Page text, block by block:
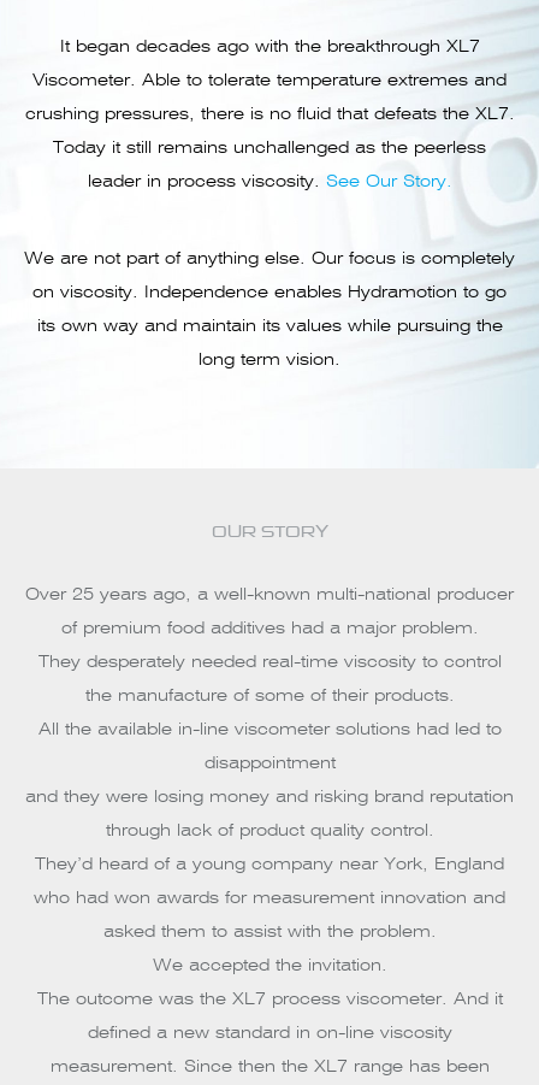
It began decades ago with the breakthrough XL7
Viscometer. Able to tolerate temperature extremes and
crushing pressures, there is no fluid that defeats the XL7.
Today it still remains unchallenged as the peerless
leader in process viscosity. See Our Story.
We are not part of anything else. Our focus is completely
on viscosity. Independence enables Hydramotion to go
its own way and maintain its values while pursuing the
long term vision.
OUR STORY
Over 25 years ago, a well-known multi-national producer
of premium food additives had a major problem.
They desperately needed real-time viscosity to control
the manufacture of some of their products.
All the available in-line viscometer solutions had led to
disappointment
and they were losing money and risking brand reputation
through lack of product quality control.
They’d heard of a young company near York, England
who had won awards for measurement innovation and
asked them to assist with the problem.
We accepted the invitation.
The outcome was the XL7 process viscometer. And it
defined a new standard in on-line viscosity
measurement. Since then the XL7 range has been